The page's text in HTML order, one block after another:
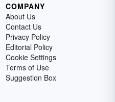
COMPANY
About Us
Contact Us
Privacy Policy
Editorial Policy
Cookie Settings
Terms of Use
Suggestion Box